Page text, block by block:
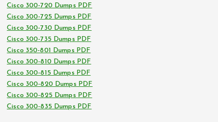
Cisco 300-720 Dumps PDF
Cisco 300-725 Dumps PDF
Cisco 300-730 Dumps PDF
Cisco 300-735 Dumps PDF
Cisco 350-801 Dumps PDF
Cisco 300-810 Dumps PDF
Cisco 300-815 Dumps PDF
Cisco 300-820 Dumps PDF
Cisco 300-825 Dumps PDF
Cisco 300-835 Dumps PDF